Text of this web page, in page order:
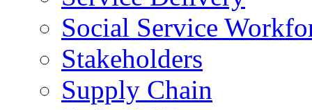
Social Service
Stakeholders
Supply Chain